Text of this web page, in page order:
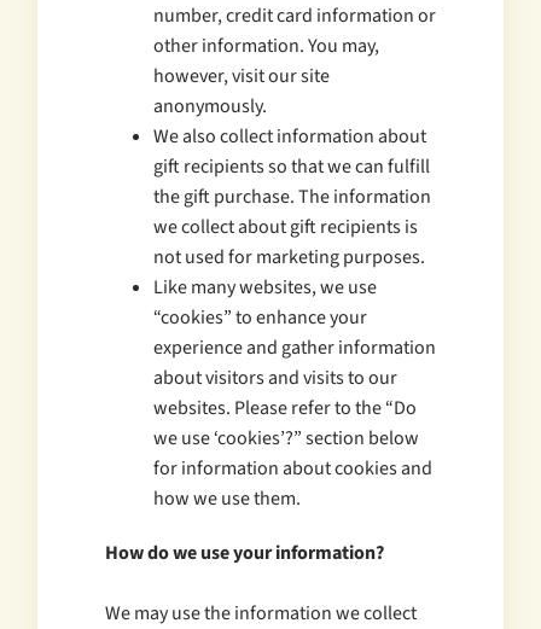
number, credit card information or
other information. You may,
however, visit our site
anonymously.
We also collect information about
gift recipients so that we can fulfill
the gift purchase. The information
we collect about gift recipients is
not used for marketing purposes.
Like many websites, we use
“cookies” to enhance your
experience and gather information
about visitors and visits to our
websites. Please refer to the “Do
we use ‘cookies’?” section below
for information about cookies and
how we use them.
How do we use your information?
We may use the information we collect